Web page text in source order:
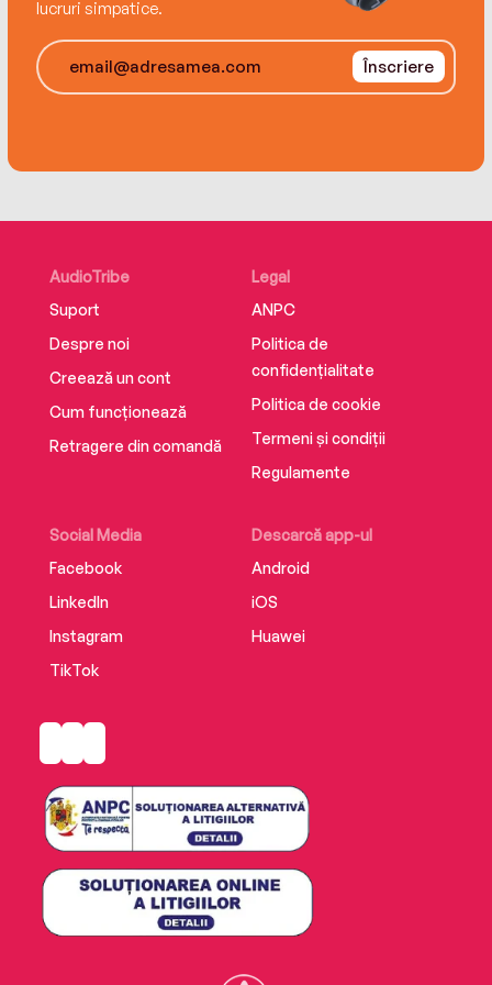
of a Twilight, Texas, Christmas takes hold,
proving that sometimes the best plan is to have
lucruri simpatice.
Înscriere
AudioTribe
Suport
Despre noi
Creează un cont
Cum funcționează
Retragere din comandă
Social Media
Facebook
LinkedIn
Instagram
TikTok
Descarcă app-ul
Android
iOS
Huawei
Legal
ANPC
Politica de
confidențialitate
Politica de cookie
Termeni și condiții
Regulamente